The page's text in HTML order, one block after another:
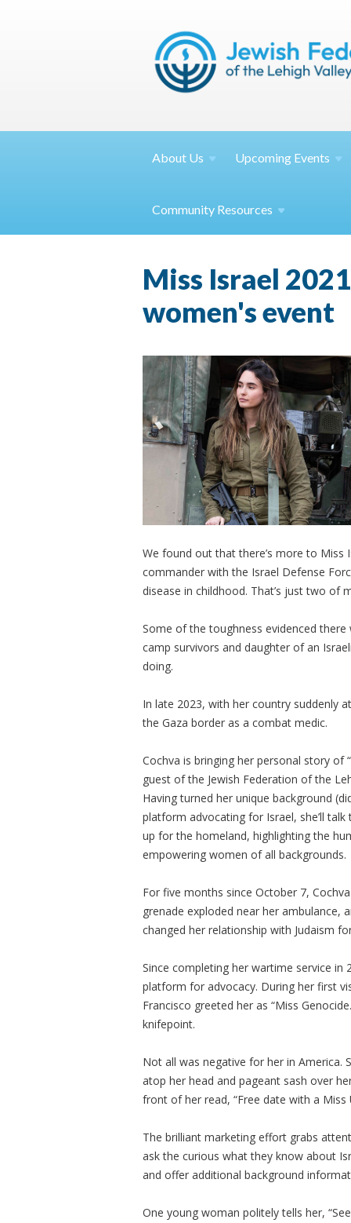
About Us Upcoming Events
Community Resources
Miss Israel
women's event
We found out that there’s more to Miss
commander with the Israel Defense
disease in childhood. That’s just two of
Some of the toughness evidenced
camp survivors and daughter of an
doing.
In late 2023, with her country suddenly
the Gaza border as a combat medic.
Cochva is bringing her personal story of
guest of the Jewish Federation of the
Having turned her unique background
platform advocating for Israel, she’ll
up for the homeland, highlighting the
empowering women of all backgrounds.
For five months since October 7,
grenade exploded near her ambulance,
changed her relationship with Judaism
Since completing her wartime service in
platform for advocacy. During her first
Francisco greeted her as “Miss
knifepoint.
Not all was negative for her in America.
atop her head and pageant sash over
front of her read, “Free date with a Miss
The brilliant marketing effort grabs
ask the curious what they know about
and offer additional background
One young woman politely tells her,